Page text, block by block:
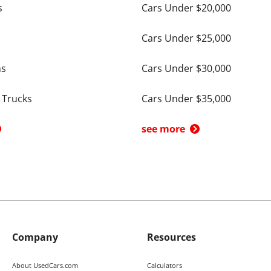
Cars Under $20,000
Cars Under $25,000
Cars Under $30,000
Cars Under $35,000
see more
Company
About UsedCars.com
Resources
Calculators